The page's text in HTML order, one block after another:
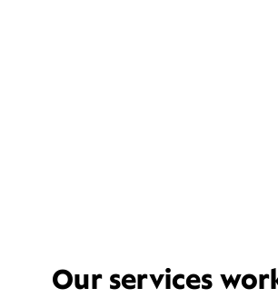
Our services